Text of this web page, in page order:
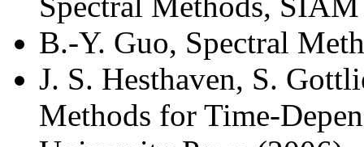
B.-Y. Guo, Spectral
J. S. Hesthaven, S.
Methods for Time-